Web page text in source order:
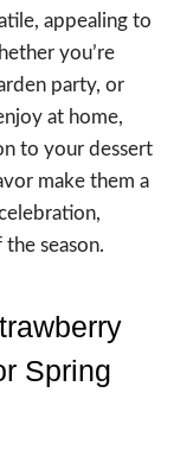
appealing to
you’re
party, or
at home,
to your dessert
make them a
season.
Spring